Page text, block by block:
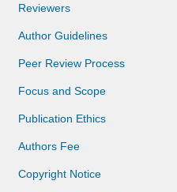
Reviewers
Author Guidelines
Peer Review Process
Focus and Scope
Publication Ethics
Authors Fee
Copyright Notice